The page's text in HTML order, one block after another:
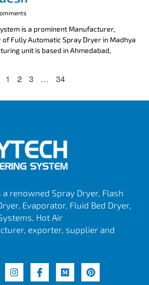
is a prominent Manufacturer,
Fully Automatic Spray Dryer in Madhya
unit is based in Ahmedabad,
1 2 3 … 34
renowned Spray Dryer, Flash
Evaporator, Fluid Bed Dryer,
Hot Air
exporter, supplier and